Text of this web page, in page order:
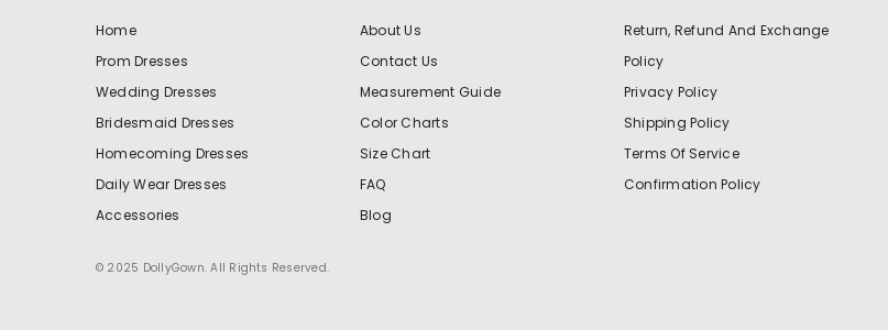
Home
Prom Dresses
Wedding Dresses
Bridesmaid Dresses
Homecoming Dresses
Daily Wear Dresses
Accessories
About Us
Contact Us
Measurement Guide
Color Charts
Size Chart
FAQ
Blog
Return, Refund And Exchange
Policy
Privacy Policy
Shipping Policy
Terms Of Service
Confirmation Policy
© 2025 DollyGown. All Rights Reserved.